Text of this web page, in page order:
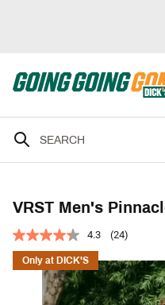
VRST Men's
4.3 (24)
Only at DICK'S